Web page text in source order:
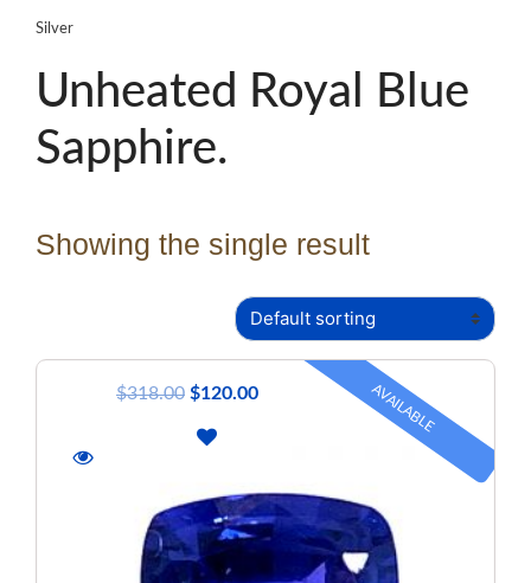
Silver
Unheated Royal Blue
Sapphire.
Showing the single result
AVAILABLE
$318.00 $120.00